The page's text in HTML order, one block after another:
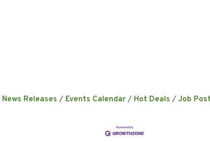
News Releases Events Calendar Hot Deals Job